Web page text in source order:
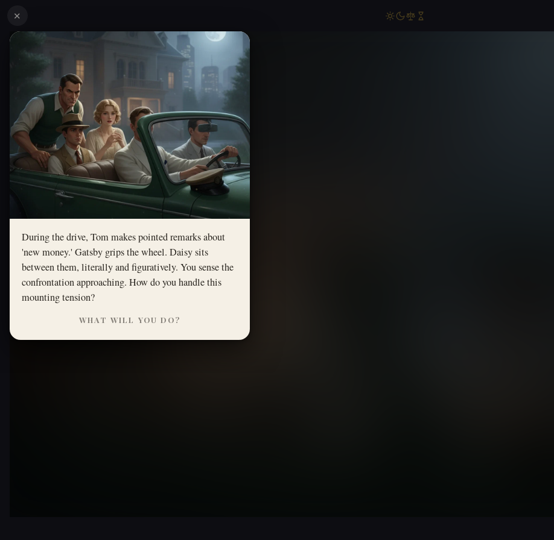
✕
During the drive, Tom makes pointed remarks about
'new money.' Gatsby grips the wheel. Daisy sits
between them, literally and figuratively. You sense the
confrontation approaching. How do you handle this
mounting tension?
WHAT WILL YOU DO?